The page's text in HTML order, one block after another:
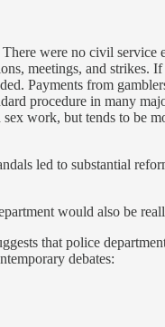
were no civil service
meetings, and strikes.
Payments from
procedure in many
work, but tends to be
led to substantial
would also be
that police
debates: